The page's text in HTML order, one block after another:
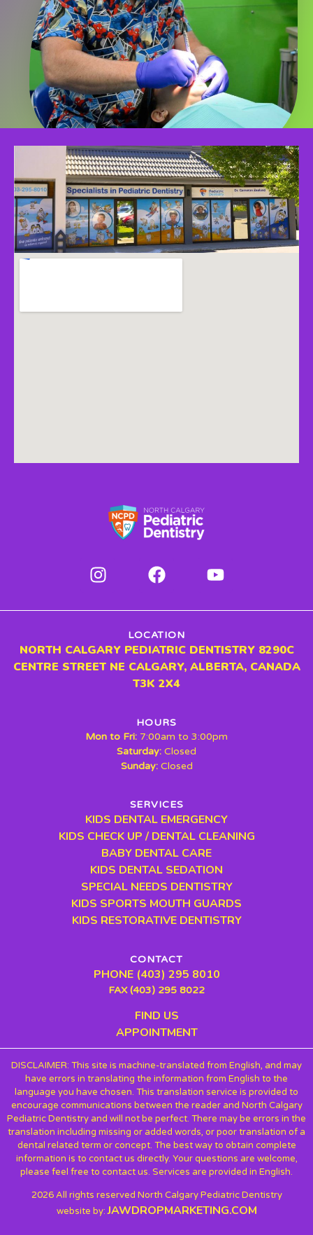
LOCATION
NORTH CALGARY PEDIATRIC DENTISTRY 8290C
CENTRE STREET NE CALGARY, ALBERTA, CANADA
T3K 2X4
HOURS
Mon to Fri: 7:00am to 3:00pm
Saturday: Closed
Sunday:Closed
SERVICES
KIDS DENTAL EMERGENCY
KIDS CHECK UP / DENTAL CLEANING
BABY DENTAL CARE
KIDS DENTAL SEDATION
SPECIAL NEEDS DENTISTRY
KIDS SPORTS MOUTH GUARDS
KIDS RESTORATIVE DENTISTRY
CONTACT
PHONE (403) 295 8010
FAX (403) 295 8022
FIND US
APPOINTMENT
DISCLAIMER: This site is machine-translated from English, and may
have errors in translating the information from English to the
language you have chosen. This translation service is provided to
encourage communications between the reader and North Calgary
Pediatric Dentistry and will not be perfect. There may be errors in the
translation including missing or added words, or poor translation of a
dental related term or concept. The best way to obtain complete
information is to contact us directly. Your questions are welcome,
please feel free to contact us. Services are provided in English.
2026 All rights reserved North Calgary Pediatric Dentistry
website by:JAWDROPMARKETING.COM